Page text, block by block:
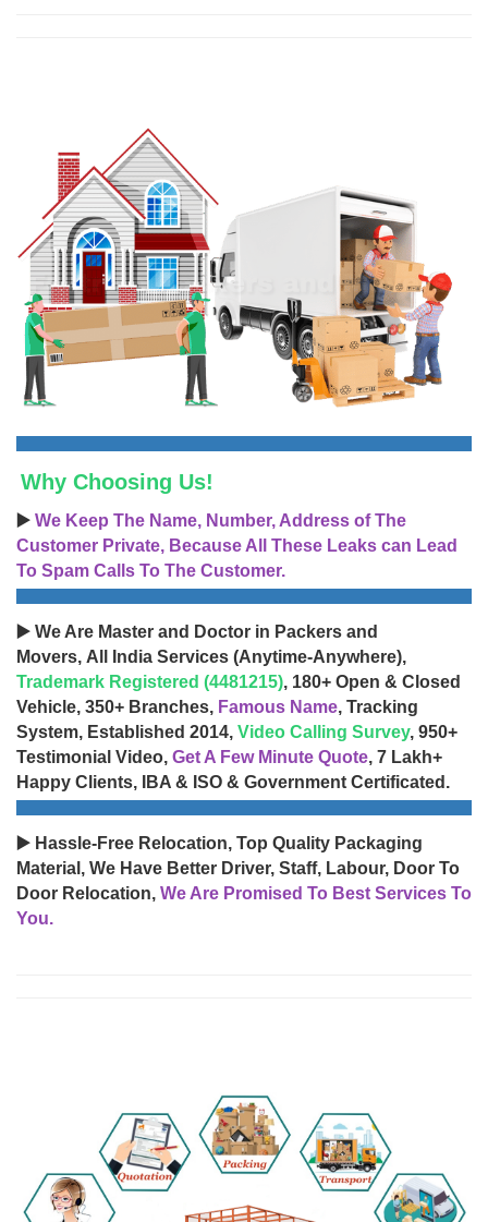
Why Choosing Us!
▶️ We Keep The Name, Number, Address of The
Customer Private, Because All These Leaks can Lead
To Spam Calls To The Customer.
▶️ We Are Master and Doctor in Packers and
Movers, All India Services (Anytime-Anywhere),
Trademark Registered (4481215), 180+ Open & Closed
Vehicle, 350+ Branches, Famous Name, Tracking
System, Established 2014, Video Calling Survey, 950+
Testimonial Video, Get A Few Minute Quote, 7 Lakh+
Happy Clients, IBA & ISO & Government Certificated.
▶️ Hassle-Free Relocation, Top Quality Packaging
Material, We Have Better Driver, Staff, Labour, Door To
Door Relocation, We Are Promised To Best Services To
You.